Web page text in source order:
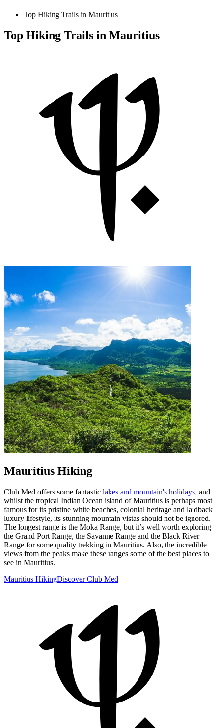
Top Hiking Trails in Mauritius
Top Hiking Trails in Mauritius
Mauritius Hiking
Club Med offers some fantastic lakes and mountain's holidays, and
whilst the tropical Indian Ocean island of Mauritius is perhaps most
famous for its pristine white beaches, colonial heritage and laidback
luxury lifestyle, its stunning mountain vistas should not be ignored.
The longest range is the Moka Range, but it’s well worth exploring
the Grand Port Range, the Savanne Range and the Black River
Range for some quality trekking in Mauritius. Also, the incredible
views from the peaks make these ranges some of the best places to
see in Mauritius.
Mauritius HikingDiscover Club Med